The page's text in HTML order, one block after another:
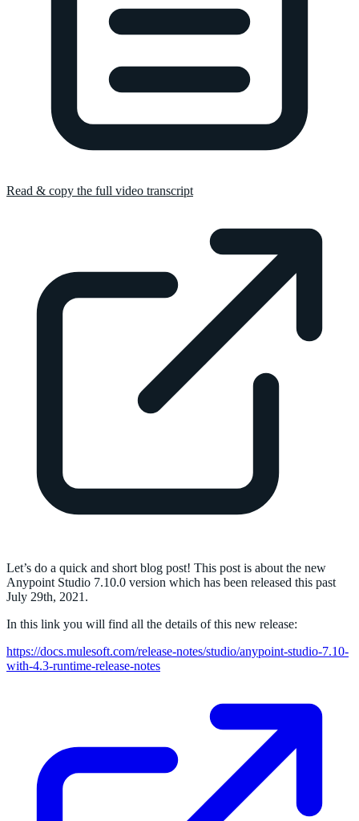
Read & copy the full video transcript
Let’s do a quick and short blog post! This post is about the new
Anypoint Studio 7.10.0 version which has been released this past
July 29th, 2021.
In this link you will find all the details of this new release:
https://docs.mulesoft.com/release-notes/studio/anypoint-studio-7.10-
with-4.3-runtime-release-notes